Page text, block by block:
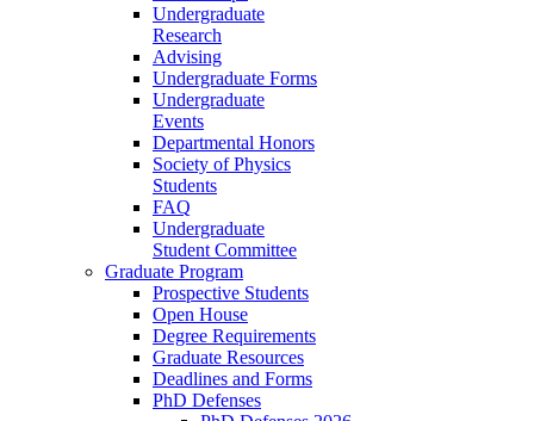
Undergraduate
Research
Advising
Undergraduate Forms
Undergraduate
Events
Departmental Honors
Society of Physics
Students
FAQ
Undergraduate
Student Committee
Graduate Program
Prospective Students
Open House
Degree Requirements
Graduate Resources
Deadlines and Forms
PhD Defenses